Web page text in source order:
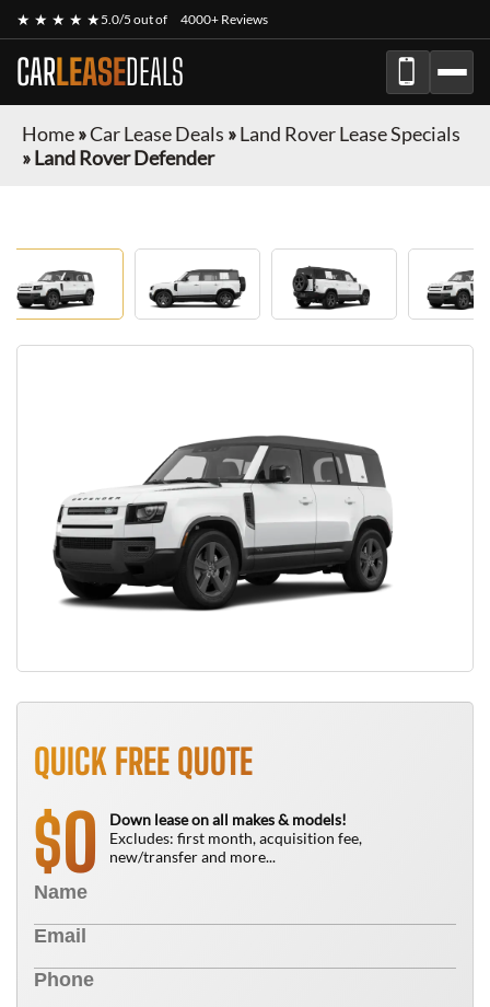
★ ★ ★ ★ ★5.0/5 out of 4000+ Reviews
CARLEASEDEALS
Home»Car Lease Deals »Land Rover Lease Specials
»Land Rover Defender
QUICK FREE QUOTE
$0
Down lease on all makes & models!
Excludes: first month, acquisition fee,
new/transfer and more...